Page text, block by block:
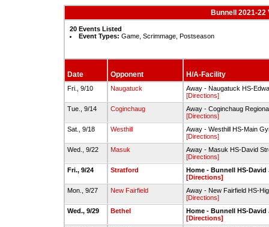
Bunnell 2021-
20 Events Listed
Event Types: Game, Scrimmage, Postseason
Date Opponent H/A-Facility
Fri., 9/10 Naugatuck
Away - Naugatuck HS-
[Directions]
Tue., 9/14
Coginchaug
Away - Coginchaug
[Directions]
Sat., 9/18
Westhill
Away - Westhill HS-Main
[Directions]
Wed., 9/22
Masuk
Away - Masuk HS-David
[Directions]
Fri., 9/24
Stratford
Home - Bunnell HS-
[Directions]
Mon., 9/27
New Fairfield
Away - New Fairfield HS-
[Directions]
Wed., 9/29
Bethel
Home - Bunnell HS-
[Directions]